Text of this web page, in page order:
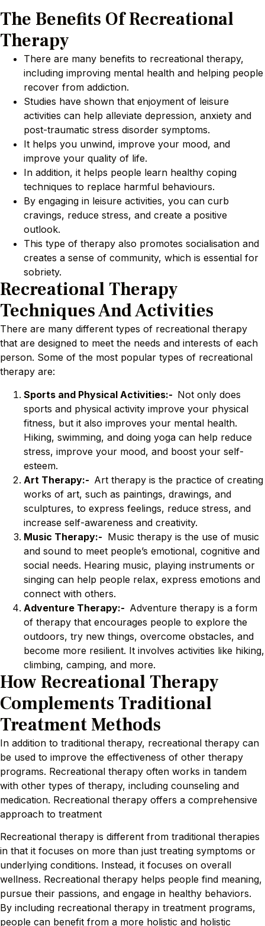
The Benefits Of Recreational
Therapy
There are many benefits to recreational therapy,
including improving mental health and helping people
recover from addiction.
Studies have shown that enjoyment of leisure
activities can help alleviate depression, anxiety and
post-traumatic stress disorder symptoms.
It helps you unwind, improve your mood, and
improve your quality of life.
In addition, it helps people learn healthy coping
techniques to replace harmful behaviours.
By engaging in leisure activities, you can curb
cravings, reduce stress, and create a positive
outlook.
This type of therapy also promotes socialisation and
creates a sense of community, which is essential for
sobriety.
Recreational Therapy
Techniques And Activities
There are many different types of recreational therapy
that are designed to meet the needs and interests of each
person. Some of the most popular types of recreational
therapy are:
Sports and Physical Activities:- Not only does
sports and physical activity improve your physical
fitness, but it also improves your mental health.
Hiking, swimming, and doing yoga can help reduce
stress, improve your mood, and boost your self-
esteem.
Art Therapy:- Art therapy is the practice of creating
works of art, such as paintings, drawings, and
sculptures, to express feelings, reduce stress, and
increase self-awareness and creativity.
Music Therapy:- Music therapy is the use of music
and sound to meet people’s emotional, cognitive and
social needs. Hearing music, playing instruments or
singing can help people relax, express emotions and
connect with others.
Adventure Therapy:- Adventure therapy is a form
of therapy that encourages people to explore the
outdoors, try new things, overcome obstacles, and
become more resilient. It involves activities like hiking,
climbing, camping, and more.
How Recreational Therapy
Complements Traditional
Treatment Methods
In addition to traditional therapy, recreational therapy can
be used to improve the effectiveness of other therapy
programs. Recreational therapy often works in tandem
with other types of therapy, including counseling and
medication. Recreational therapy offers a comprehensive
approach to treatment
Recreational therapy is different from traditional therapies
in that it focuses on more than just treating symptoms or
underlying conditions. Instead, it focuses on overall
wellness. Recreational therapy helps people find meaning,
pursue their passions, and engage in healthy behaviors.
By including recreational therapy in treatment programs,
people can benefit from a more holistic and holistic